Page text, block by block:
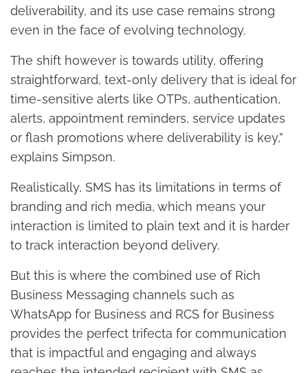
deliverability, and its use case remains strong
even in the face of evolving technology.
The shift however is towards utility, offering
straightforward, text-only delivery that is ideal for
time-sensitive alerts like OTPs, authentication,
alerts, appointment reminders, service updates
or flash promotions where deliverability is key,”
explains Simpson.
Realistically, SMS has its limitations in terms of
branding and rich media, which means your
interaction is limited to plain text and it is harder
to track interaction beyond delivery.
But this is where the combined use of Rich
Business Messaging channels such as
WhatsApp for Business and RCS for Business
provides the perfect trifecta for communication
that is impactful and engaging and always